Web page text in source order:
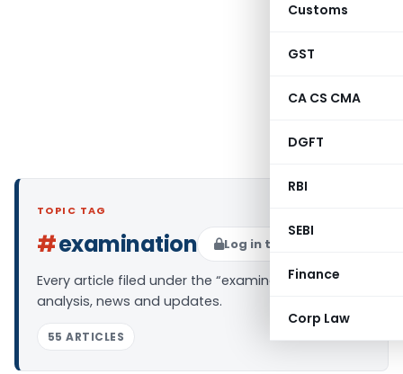
Customs
GST
CA CS CMA
DGFT
RBI
SEBI
Finance
Corp Law
TOPIC TAG
#examination Log in to Follow
Every article filed under the “examination” tag —
analysis, news and updates.
55 ARTICLES